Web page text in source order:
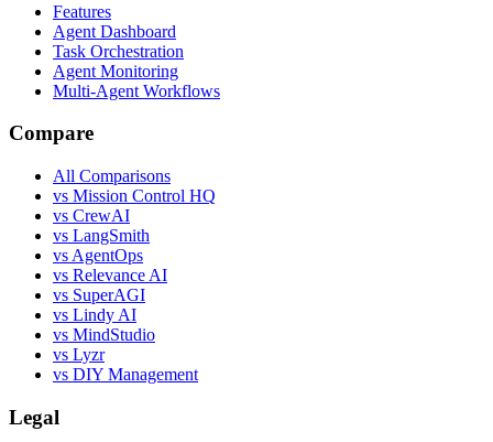
Features
Agent Dashboard
Task Orchestration
Agent Monitoring
Multi-Agent Workflows
Compare
All Comparisons
vs Mission Control HQ
vs CrewAI
vs LangSmith
vs AgentOps
vs Relevance AI
vs SuperAGI
vs Lindy AI
vs MindStudio
vs Lyzr
vs DIY Management
Legal